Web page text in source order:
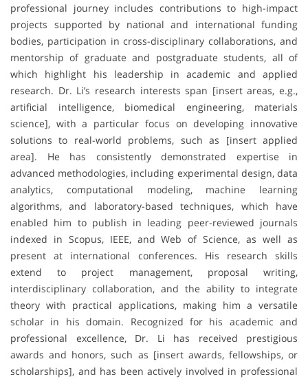
professional journey includes contributions to high-impact
projects supported by national and international funding
bodies, participation in cross-disciplinary collaborations, and
mentorship of graduate and postgraduate students, all of
which highlight his leadership in academic and applied
research. Dr. Li’s research interests span [insert areas, e.g.,
artificial intelligence, biomedical engineering, materials
science], with a particular focus on developing innovative
solutions to real-world problems, such as [insert applied
area]. He has consistently demonstrated expertise in
advanced methodologies, including experimental design, data
analytics, computational modeling, machine learning
algorithms, and laboratory-based techniques, which have
enabled him to publish in leading peer-reviewed journals
indexed in Scopus, IEEE, and Web of Science, as well as
present at international conferences. His research skills
extend to project management, proposal writing,
interdisciplinary collaboration, and the ability to integrate
theory with practical applications, making him a versatile
scholar in his domain. Recognized for his academic and
professional excellence, Dr. Li has received prestigious
awards and honors, such as [insert awards, fellowships, or
scholarships], and has been actively involved in professional